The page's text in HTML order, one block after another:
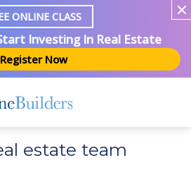
ONLINE CLASS
Investing In Real Estate
Register Now
estate team